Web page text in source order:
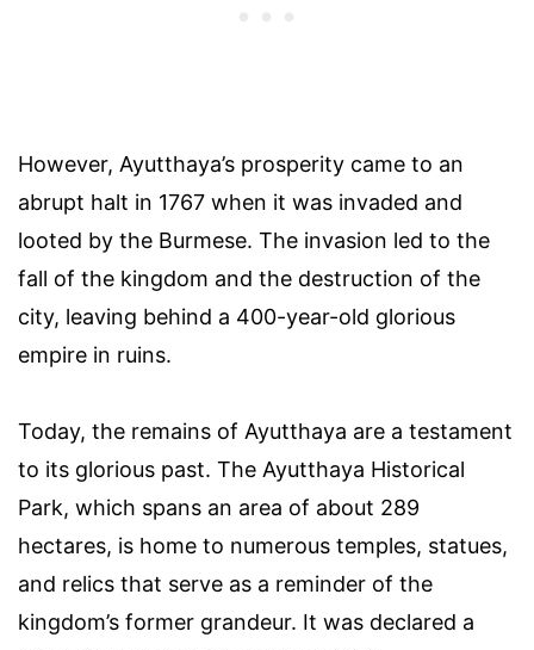
However, Ayutthaya’s prosperity came to an
abrupt halt in 1767 when it was invaded and
looted by the Burmese. The invasion led to the
fall of the kingdom and the destruction of the
city, leaving behind a 400-year-old glorious
empire in ruins.
Today, the remains of Ayutthaya are a testament
to its glorious past. The Ayutthaya Historical
Park, which spans an area of about 289
hectares, is home to numerous temples, statues,
and relics that serve as a reminder of the
kingdom’s former grandeur. It was declared a